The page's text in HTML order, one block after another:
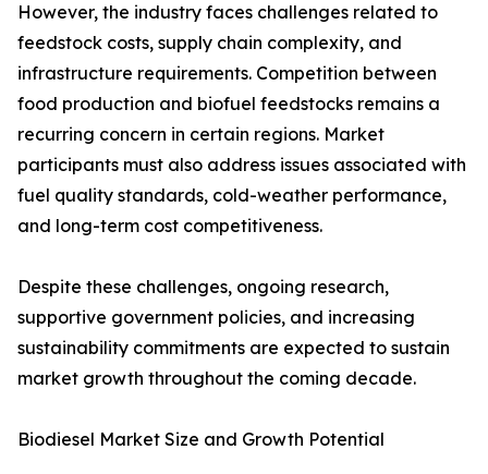
However, the industry faces challenges related to
feedstock costs, supply chain complexity, and
infrastructure requirements. Competition between
food production and biofuel feedstocks remains a
recurring concern in certain regions. Market
participants must also address issues associated with
fuel quality standards, cold-weather performance,
and long-term cost competitiveness.
Despite these challenges, ongoing research,
supportive government policies, and increasing
sustainability commitments are expected to sustain
market growth throughout the coming decade.
Biodiesel Market Size and Growth Potential